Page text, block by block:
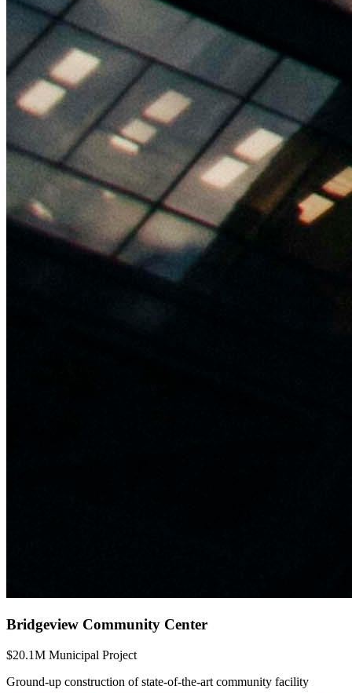
Bridgeview Community Center
$20.1M Municipal Project
Ground-up construction of state-of-the-art community facility